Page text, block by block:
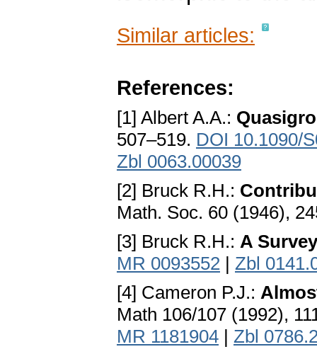
Similar articles:
References:
[1] Albert A.A.:
507–519. DOI 10.1090/
Zbl 0063.00039
[2] Bruck R.H.:
Math. Soc. 60 (1946),
[3] Bruck R.H.: A
MR 0093552 | Zbl
[4] Cameron P.J.:
Math 106/107 (1992),
MR 1181904 | Zbl